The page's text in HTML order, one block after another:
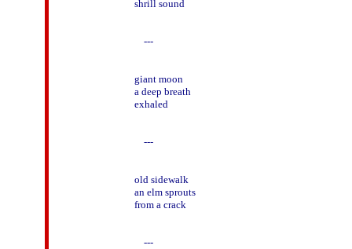
shrill sound
    ---
giant moon
a deep breath
exhaled
    ---
old sidewalk
an elm sprouts
from a crack
    ---